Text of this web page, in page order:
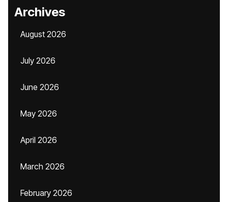
Archives
August 2026
July 2026
June 2026
May 2026
April 2026
March 2026
February 2026